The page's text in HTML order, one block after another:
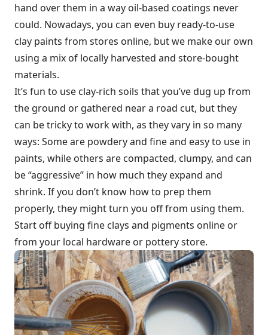
hand over them in a way oil-based coatings never
could. Nowadays, you can even buy ready-to-use
clay paints from stores online, but we make our own
using a mix of locally harvested and store-bought
materials.
It’s fun to use clay-rich soils that you’ve dug up from
the ground or gathered near a road cut, but they
can be tricky to work with, as they vary in so many
ways: Some are powdery and fine and easy to use in
paints, while others are compacted, clumpy, and can
be “aggressive” in how much they expand and
shrink. If you don’t know how to prep them
properly, they might turn you off from using them.
Start off buying fine clays and pigments online or
from your local hardware or pottery store.